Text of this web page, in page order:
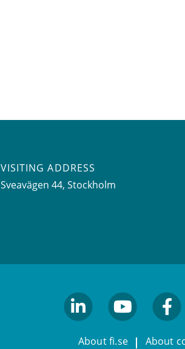
VISITING ADDRESS
Sveavägen 44, Stockholm
About fi.se About